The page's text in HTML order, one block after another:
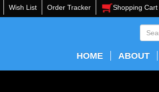
Wish List Order Tracker Shopping Cart
HOME ABOUT